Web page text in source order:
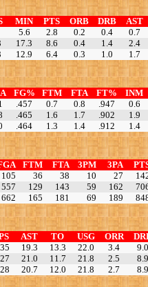
MIN PTS ORB DRB
AST
5.6 2.8 0.2 0.4
0.7
17.3 8.6 0.4 1.4
2.4
12.9 6.4 0.3 1.0 1.7
FG% FTM FTA FT%
INM
.457 0.7 0.8 .947
0.6
.465 1.6 1.7 .902
1.9
.464 1.3 1.4 .912 1.4
FTM FTA 3PM 3PA
105 36 38 10 27
557 129 143 59 162
662 165 181 69 189
AST TO USG ORR
19.3 13.3 22.0 3.4
9.0
21.0 11.7 21.8 2.5
8.9
20.7 12.0 21.8 2.7 8.9